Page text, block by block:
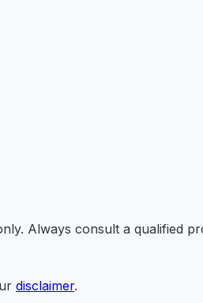
Always consult a qualified
disclaimer.